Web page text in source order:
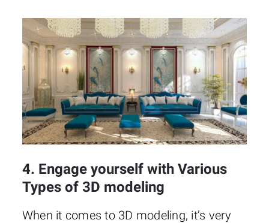
4. Engage yourself with Various
Types of 3D modeling
When it comes to 3D modeling, it’s very